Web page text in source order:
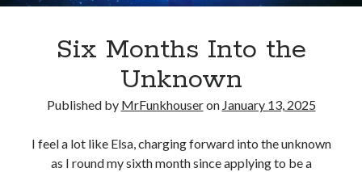
Six Months Into the
Unknown
Published by MrFunkhouseron January 13, 2025
I feel a lot like Elsa, charging forward into the unknown
as I round my sixth month since applying to be a